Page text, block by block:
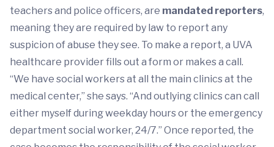
teachers and police officers, are mandated reporters,
meaning they are required by law to report any
suspicion of abuse they see. To make a report, a UVA
healthcare provider fills out a form or makes a call.
“We have social workers at all the main clinics at the
medical center,” she says. “And outlying clinics can call
either myself during weekday hours or the emergency
department social worker, 24/7.” Once reported, the